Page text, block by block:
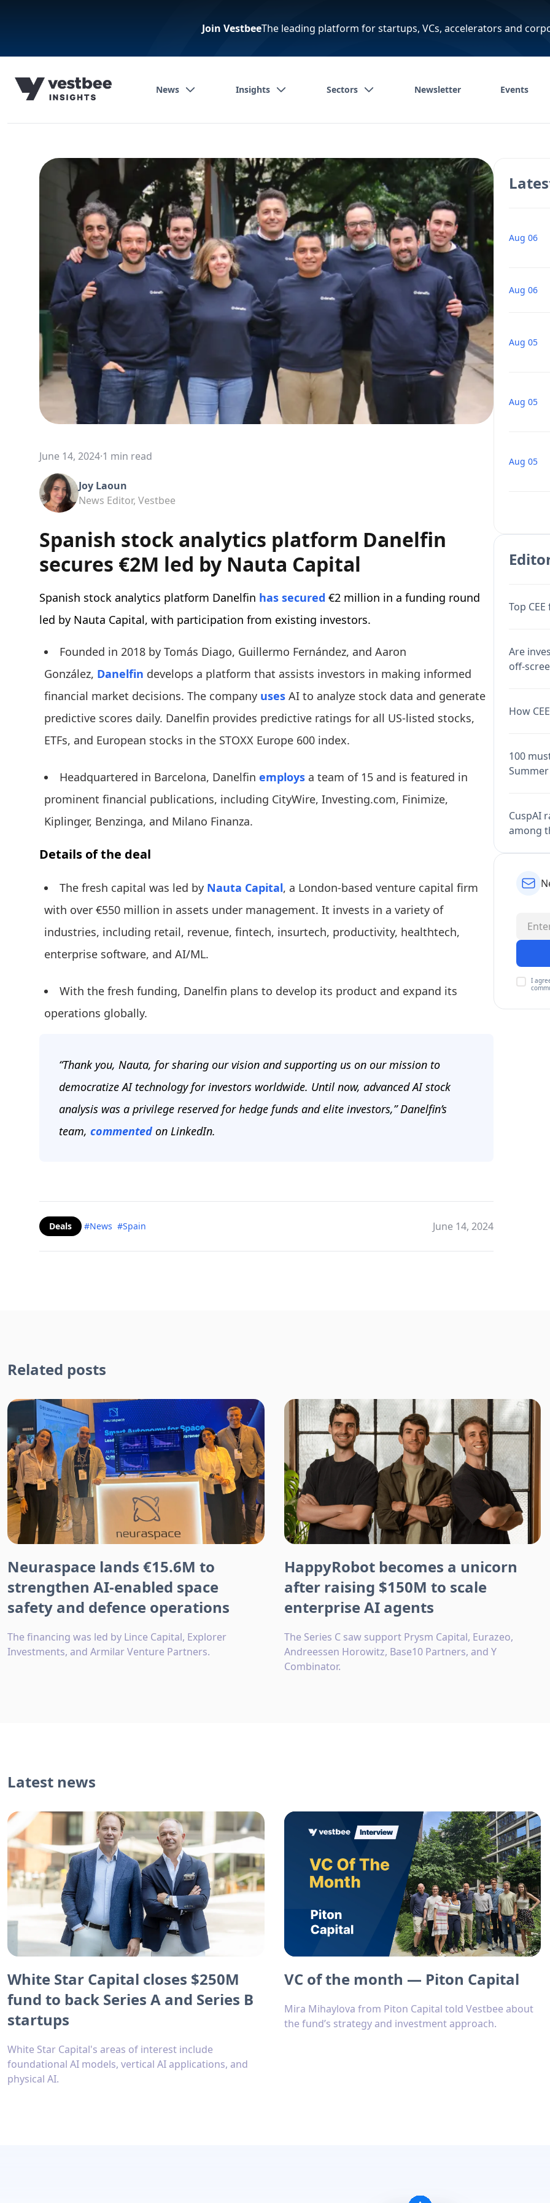
Join VestbeeThe leading platform for startups, VCs, accelerators and
News Insights Sectors Newsletter Events
June 14, 2024·1 min read
Joy Laoun
News Editor, Vestbee
Spanish stock analytics platform Danelfin
secures €2M led by Nauta Capital
Spanish stock analytics platform Danelfin has secured €2 million in a funding round
led by Nauta Capital, with participation from existing investors.
Founded in 2018 by Tomás Diago, Guillermo Fernández, and Aaron
González, Danelfin develops a platform that assists investors in making informed
financial market decisions. The company uses AI to analyze stock data and generate
predictive scores daily. Danelfin provides predictive ratings for all US-listed stocks,
ETFs, and European stocks in the STOXX Europe 600 index.
Headquartered in Barcelona, Danelfin employs a team of 15 and is featured in
prominent financial publications, including CityWire, Investing.com, Finimize,
Kiplinger, Benzinga, and Milano Finanza.
Details of the deal
The fresh capital was led by Nauta Capital, a London-based venture capital firm
with over €550 million in assets under management. It invests in a variety of
industries, including retail, revenue, fintech, insurtech, productivity, healthtech,
enterprise software, and AI/ML.
With the fresh funding, Danelfin plans to develop its product and expand its
operations globally.
“Thank you, Nauta, for sharing our vision and supporting us on our mission to
democratize AI technology for investors worldwide. Until now, advanced AI stock
analysis was a privilege reserved for hedge funds and elite investors,” Danelfin’s
team, commented on LinkedIn.
Deals #News #Spain June 14, 2024
Aug 06
Aug 06
Aug 05
Aug 05
Aug 05
Top
Are
off-
How
100
Summer
CuspAI
among
I
Related posts
Neuraspace lands €15.6M to
strengthen AI-enabled space
safety and defence operations
The financing was led by Lince Capital, Explorer
Investments, and Armilar Venture Partners.
HappyRobot becomes a unicorn
after raising $150M to scale
enterprise AI agents
The Series C saw support Prysm Capital, Eurazeo,
Andreessen Horowitz, Base10 Partners, and Y
Combinator.
Latest news
White Star Capital closes $250M
fund to back Series A and Series B
startups
White Star Capital's areas of interest include
foundational AI models, vertical AI applications, and
physical AI.
VC of the month — Piton Capital
Mira Mihaylova from Piton Capital told Vestbee about
the fund’s strategy and investment approach.